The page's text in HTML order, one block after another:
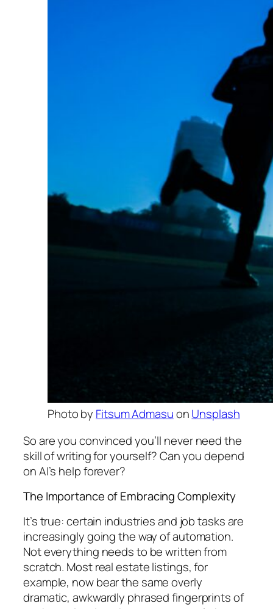
Photo by Fitsum AdmasuonUnsplash
So are you convinced you’ll never need the
skill of writing for yourself? Can you depend
on AI’s help forever?
The Importance of Embracing Complexity
It’s true: certain industries and job tasks are
increasingly going the way of automation.
Not everything needs to be written from
scratch. Most real estate listings, for
example, now bear the same overly
dramatic, awkwardly phrased fingerprints of